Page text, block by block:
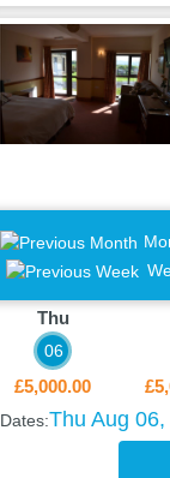
Thu
06
£5,000.00
Dates:Thu Aug